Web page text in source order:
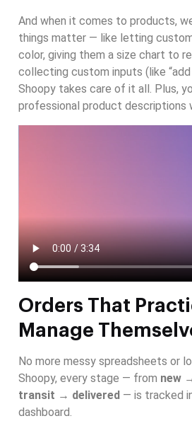
And when it comes to products,
things matter — like letting
color, giving them a size chart to
collecting custom inputs (like “add
Shoopy takes care of it all. Plus,
professional product descriptions
Orders That
Manage
No more messy spreadsheets or
Shoopy, every stage — from new
transit → delivered — is tracked
dashboard.